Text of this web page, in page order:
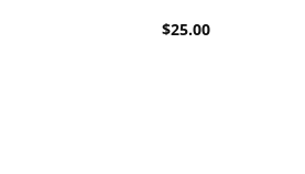
$25.00